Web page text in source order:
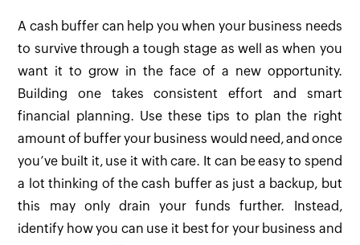
A cash buffer can help you when your business needs
to survive through a tough stage as well as when you
want it to grow in the face of a new opportunity.
Building one takes consistent effort and smart
financial planning. Use these tips to plan the right
amount of buffer your business would need, and once
you’ve built it, use it with care. It can be easy to spend
a lot thinking of the cash buffer as just a backup, but
this may only drain your funds further. Instead,
identify how you can use it best for your business and